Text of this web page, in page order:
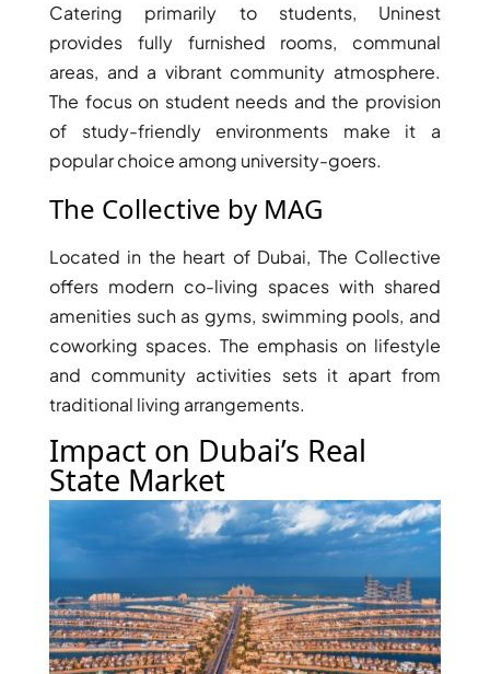
EMAAR SOUTH
THE OASIS
THE VALLEY
DUBAI HILLS ESTATE
RASHID YATCHS &
MARINA
DUBAI CREEK HARBOUR
RESORT
ARABIAN RANCHES III
DOWNTOWN DUBAI
BY SOBHA
SINIYA
ISLAND
SOBHA
ELWOOD
RESERVE
SOBHA
HARTLAND
Catering primarily to students, Uninest
provides fully furnished rooms, communal
areas, and a vibrant community atmosphere.
The focus on student needs and the provision
of study-friendly environments make it a
popular choice among university-goers.
The Collective by MAG
Located in the heart of Dubai, The Collective
offers modern co-living spaces with shared
amenities such as gyms, swimming pools, and
coworking spaces. The emphasis on lifestyle
and community activities sets it apart from
traditional living arrangements.
Impact on Dubai’s Real
State Market